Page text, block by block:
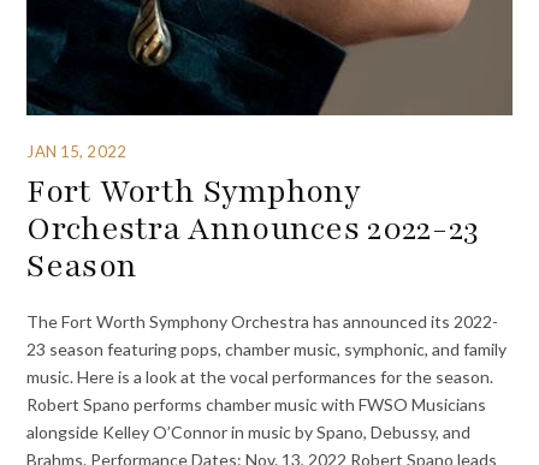
JAN 15, 2022
Fort Worth Symphony
Orchestra Announces 2022-23
Season
The Fort Worth Symphony Orchestra has announced its 2022-
23 season featuring pops, chamber music, symphonic, and family
music. Here is a look at the vocal performances for the season.
Robert Spano performs chamber music with FWSO Musicians
alongside Kelley O’Connor in music by Spano, Debussy, and
Brahms. Performance Dates: Nov. 13, 2022 Robert Spano leads